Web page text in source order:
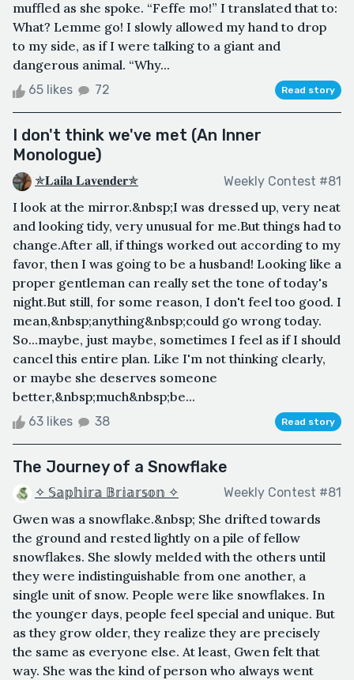
muffled as she spoke. “Feffe mo!” I translated that to:
What? Lemme go! I slowly allowed my hand to drop
to my side, as if I were talking to a giant and
dangerous animal. “Why...
65 likes 72 Read story
I don't think we've met (An Inner
Monologue)
✯𝐋𝐚𝐢𝐥𝐚 𝐋𝐚𝐯𝐞𝐧𝐝𝐞𝐫✯ Weekly Contest #81
I look at the mirror.&nbsp;I was dressed up, very neat
and looking tidy, very unusual for me.But things had to
change.After all, if things worked out according to my
favor, then I was going to be a husband! Looking like a
proper gentleman can really set the tone of today's
night.But still, for some reason, I don't feel too good. I
mean,&nbsp;anything&nbsp;could go wrong today.
So...maybe, just maybe, sometimes I feel as if I should
cancel this entire plan. Like I'm not thinking clearly,
or maybe she deserves someone
better,&nbsp;much&nbsp;be...
63 likes 38 Read story
The Journey of a Snowflake
✧ 𝕊𝕒𝕡𝕙𝕚𝕣𝕒 𝔹𝕣𝕚𝕒𝕣𝕤𝕠𝕟 ✧ Weekly Contest #81
Gwen was a snowflake.&nbsp; She drifted towards
the ground and rested lightly on a pile of fellow
snowflakes. She slowly melded with the others until
they were indistinguishable from one another, a
single unit of snow. People were like snowflakes. In
the younger days, people feel special and unique. But
as they grow older, they realize they are precisely
the same as everyone else. At least, Gwen felt that
way. She was the kind of person who always went